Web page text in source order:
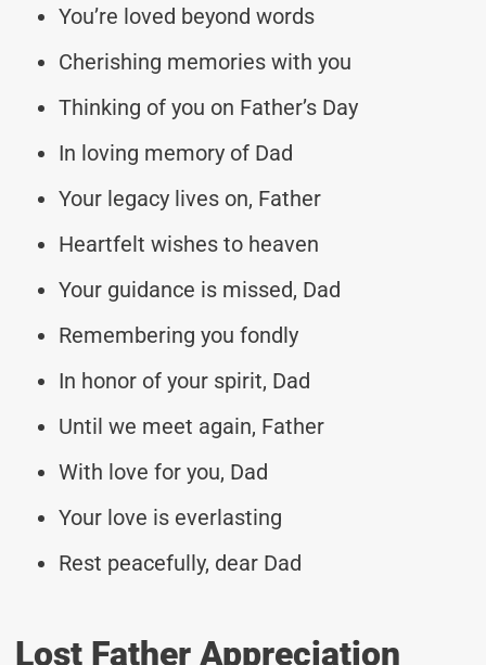
You’re loved beyond words
Cherishing memories with you
Thinking of you on Father’s Day
In loving memory of Dad
Your legacy lives on, Father
Heartfelt wishes to heaven
Your guidance is missed, Dad
Remembering you fondly
In honor of your spirit, Dad
Until we meet again, Father
With love for you, Dad
Your love is everlasting
Rest peacefully, dear Dad
Lost Father Appreciation